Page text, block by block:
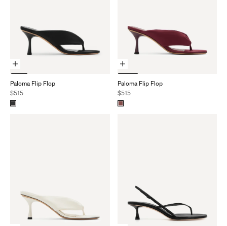
Choose Options
Paloma Flip Flop
Sale price
$515
Choose Options
Paloma Flip Flop
Sale price
$515